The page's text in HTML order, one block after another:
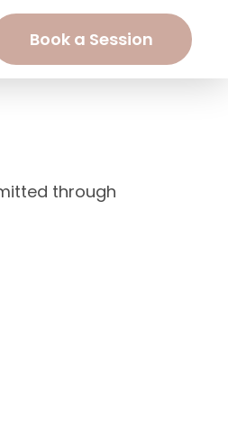
Book a Session
through